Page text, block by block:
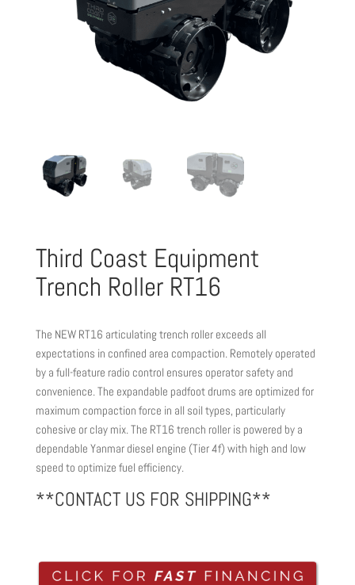
Third Coast Equipment
Trench Roller RT16
The NEW RT16 articulating trench roller exceeds all
expectations in confined area compaction. Remotely operated
by a full-feature radio control ensures operator safety and
convenience. The expandable padfoot drums are optimized for
maximum compaction force in all soil types, particularly
cohesive or clay mix. The RT16 trench roller is powered by a
dependable Yanmar diesel engine (Tier 4f) with high and low
speed to optimize fuel efficiency.
**CONTACT US FOR SHIPPING**